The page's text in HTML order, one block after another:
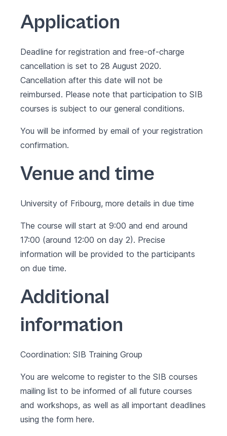
Application
Deadline for registration and free-of-charge
cancellation is set to 28 August 2020.
Cancellation after this date will not be
reimbursed. Please note that participation to SIB
courses is subject to our general conditions.
You will be informed by email of your registration
confirmation.
Venue and time
University of Fribourg, more details in due time
The course will start at 9:00 and end around
17:00 (around 12:00 on day 2). Precise
information will be provided to the participants
on due time.
Additional
information
Coordination: SIB Training Group
You are welcome to register to the SIB courses
mailing list to be informed of all future courses
and workshops, as well as all important deadlines
using the form here.